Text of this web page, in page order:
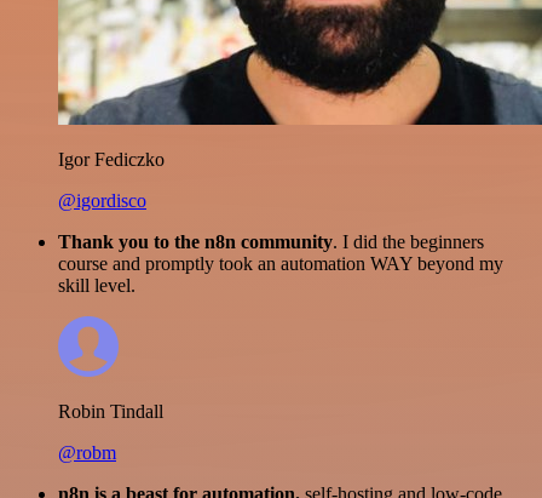
Igor Fediczko
@igordisco
Thank you to the n8n community. I did the beginners
course and promptly took an automation WAY beyond my
skill level.
Robin Tindall
@robm